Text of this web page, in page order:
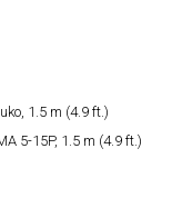
1.5 m (4.9 ft.)
5-15P, 1.5 m (4.9 ft.)